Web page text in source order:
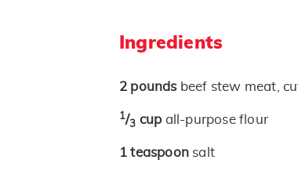
Ingredients
2 pounds beef stew meat,
1/3 cup all-purpose flour
1 teaspoon salt